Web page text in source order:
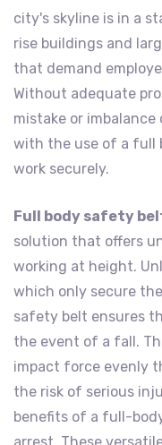
city's skyline is in a
rise buildings and
that demand
Without adequate
mistake or
with the use of a full
work securely.
Full body safety
solution that offers
working at height.
which only secure
safety belt ensures
the event of a fall.
impact force evenly
the risk of serious
benefits of a full-